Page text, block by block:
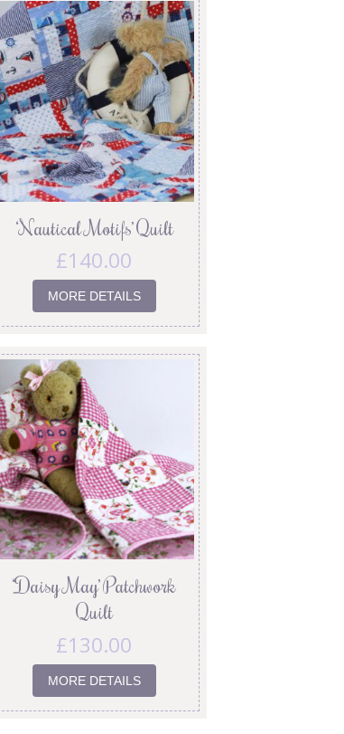
‘Nautical Motifs’ Quilt
£140.00
MORE DETAILS
‘Daisy May’ Patchwork
Quilt
£130.00
MORE DETAILS